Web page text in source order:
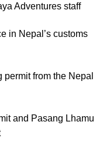
Adventures staff
in Nepal’s customs
from the Nepal
and Pasang Lhamu